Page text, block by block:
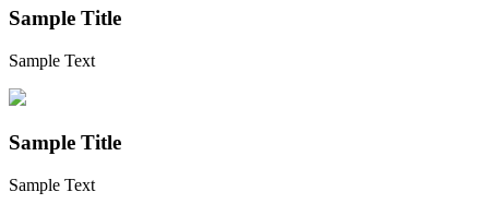
Sample Title
Sample Text
Sample Title
Sample Text